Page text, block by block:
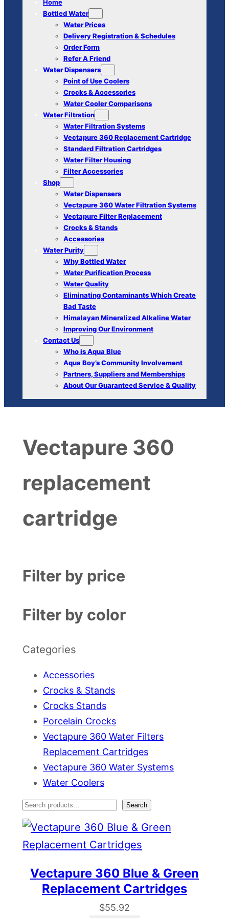
Home
Bottled Water
Water Prices
Delivery Registration & Schedules
Order Form
Refer A Friend
Water Dispensers
Point of Use Coolers
Crocks & Accessories
Water Cooler Comparisons
Water Filtration
Water Filtration Systems
Vectapure 360 Replacement Cartridge
Standard Filtration Cartridges
Water Filter Housing
Filter Accessories
Shop
Water Dispensers
Vectapure 360 Water Filtration Systems
Vectapure Filter Replacement
Crocks & Stands
Accessories
Water Purity
Why Bottled Water
Water Purification Process
Water Quality
Eliminating Contaminants Which Create
Bad Taste
Himalayan Mineralized Alkaline Water
Improving Our Environment
Contact Us
Who is Aqua Blue
Aqua Boy’s Community Involvement
Partners, Suppliers and Memberships
About Our Guaranteed Service & Quality
Vectapure 360
replacement
cartridge
Filter by price
Filter by color
Categories
Accessories
Crocks & Stands
Crocks Stands
Porcelain Crocks
Vectapure 360 Water Filters
Replacement Cartridges
Vectapure 360 Water Systems
Water Coolers
S
e
a
Search
Vectapure 360 Blue & Green
Replacement Cartridges
$55.92